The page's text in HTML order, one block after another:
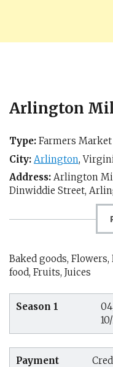
Arlington
Type: Farmers Market
City: Arlington,
Address: Arlington
Dinwiddie Street,
Baked goods, Flowers,
food, Fruits, Juices
Season 1
Payment